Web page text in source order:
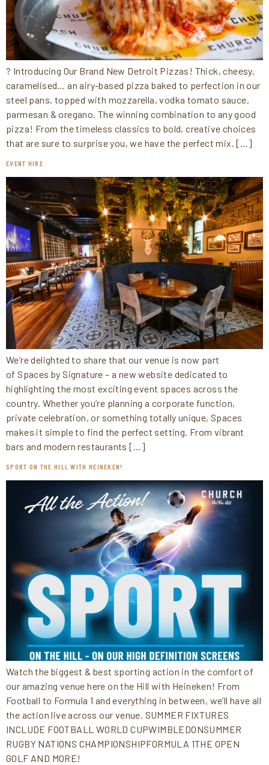
? Introducing Our Brand New Detroit Pizzas! Thick, cheesy,
caramelised… an airy-based pizza baked to perfection in our
steel pans, topped with mozzarella, vodka tomato sauce,
parmesan & oregano. The winning combination to any good
pizza! From the timeless classics to bold, creative choices
that are sure to surprise you, we have the perfect mix. […]
EVENT HIRE
We’re delighted to share that our venue is now part
of Spaces by Signature – a new website dedicated to
highlighting the most exciting event spaces across the
country. Whether you’re planning a corporate function,
private celebration, or something totally unique, Spaces
makes it simple to find the perfect setting. From vibrant
bars and modern restaurants […]
SPORT ON THE HILL WITH HEINEKEN!
Watch the biggest & best sporting action in the comfort of
our amazing venue here on the Hill with Heineken! From
Football to Formula 1 and everything in between, we’ll have all
the action live across our venue. SUMMER FIXTURES
INCLUDE FOOTBALL WORLD CUPWIMBLEDONSUMMER
RUGBY NATIONS CHAMPIONSHIPFORMULA 1THE OPEN
GOLF AND MORE!